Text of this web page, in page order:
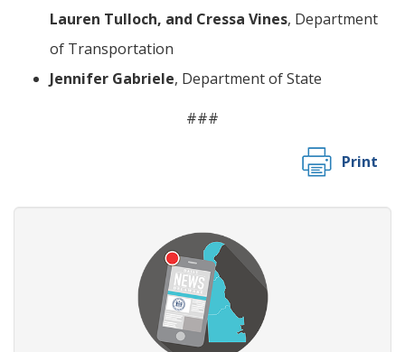
Lauren Tulloch, and Cressa Vines, Department
of Transportation
Jennifer Gabriele, Department of State
###
Print